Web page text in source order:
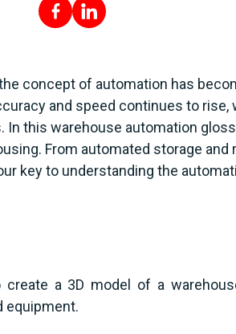
concept of automation has
and speed continues to
this warehouse automation
From automated storage and
key to understanding the
a 3D model of a
equipment.